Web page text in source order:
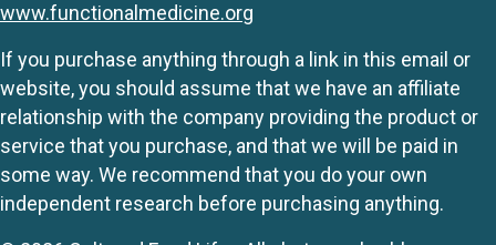
www.functionalmedicine.org
If you purchase anything through a link in this email or
website, you should assume that we have an affiliate
relationship with the company providing the product or
service that you purchase, and that we will be paid in
some way. We recommend that you do your own
independent research before purchasing anything.